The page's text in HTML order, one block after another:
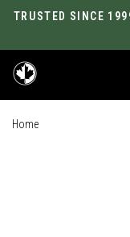
TRUSTED SINCE
Home